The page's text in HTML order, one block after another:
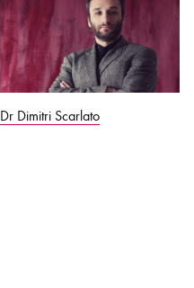
Dr Dimitri Scarlato